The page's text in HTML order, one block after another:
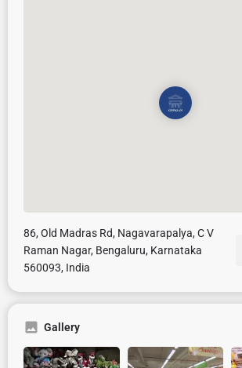
86, Old Madras Rd, Nagavarapalya, C V
Raman Nagar, Bengaluru, Karnataka
560093, India
Gallery